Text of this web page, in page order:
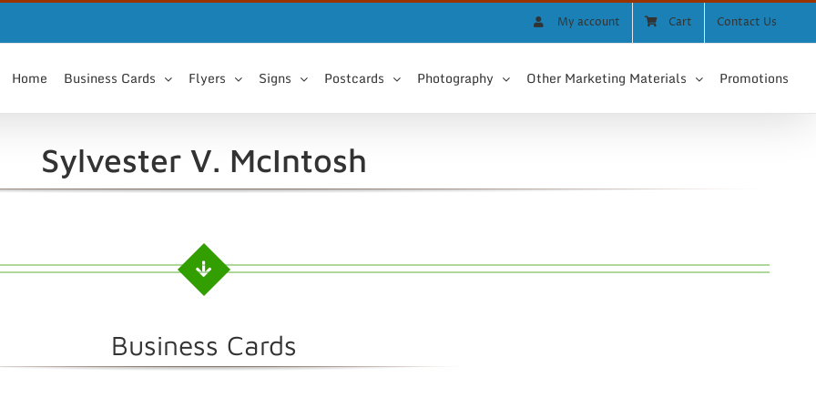
My account Cart Contact Us
Home Business Cards Flyers Signs Postcards Photography Other Marketing Materials Promotions
Sylvester V. McIntosh
Business Cards